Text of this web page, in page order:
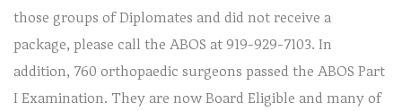
those groups of Diplomates and did not receive a
package, please call the ABOS at 919-929-7103. In
addition, 760 orthopaedic surgeons passed the ABOS Part
I Examination. They are now Board Eligible and many of